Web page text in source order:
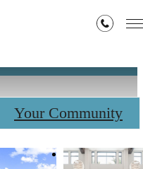
Your Community